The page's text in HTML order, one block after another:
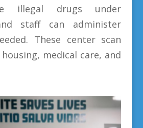
illegal drugs under
staff can administer
These center scan
medical care, and